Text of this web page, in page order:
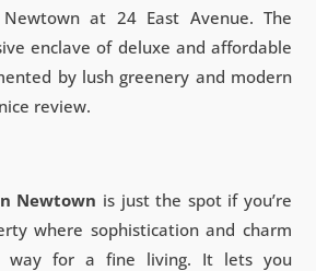
at 24 East Avenue. The
enclave of deluxe and affordable
by lush greenery and modern
review.
Newtown is just the spot if you’re
where sophistication and charm
way for a fine living. It lets you